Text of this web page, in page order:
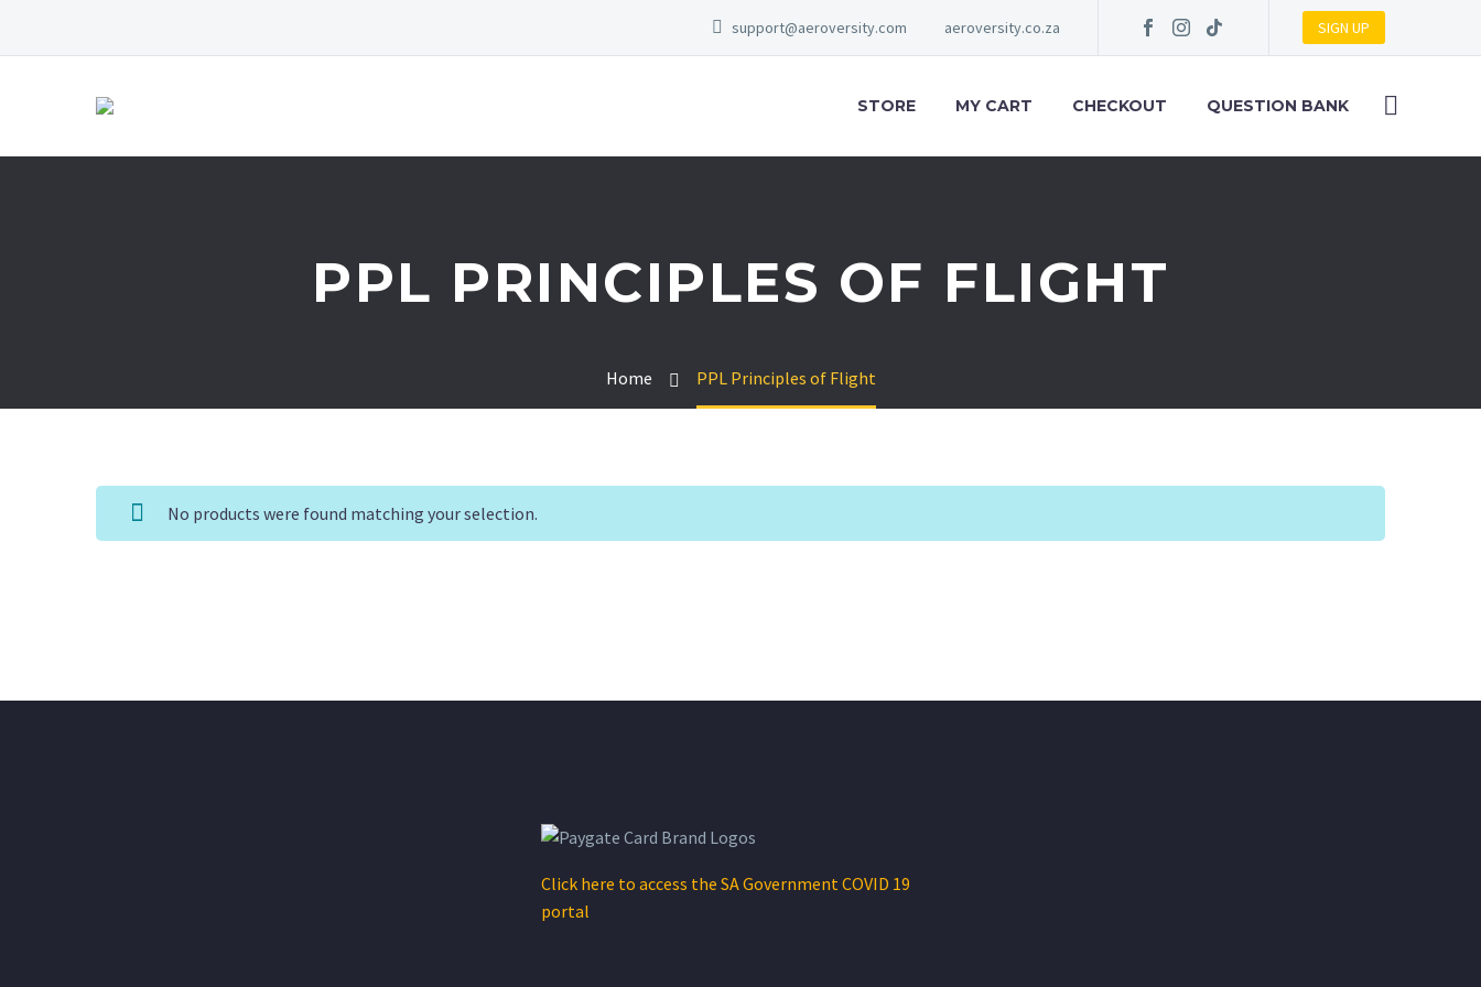
support@aeroversity.com aeroversity.co.za SIGN UP
STORE MY CART CHECKOUT QUESTION BANK
PPL PRINCIPLES OF FLIGHT
Home PPL Principles of Flight
No products were found matching your selection.
Click here to access the SA Government COVID 19
portal